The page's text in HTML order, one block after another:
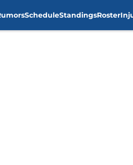
ScheduleStandingsRoster